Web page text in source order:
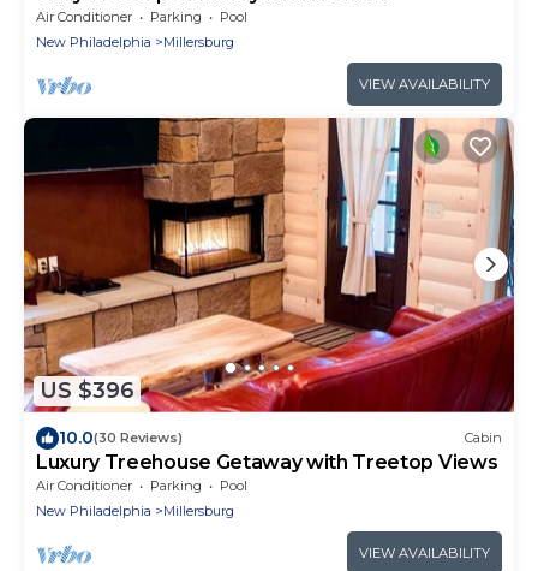
Air Conditioner Parking
Pool
New Philadelphia
Millersburg
VIEW AVAILABILITY
US $396
10.0(30 Reviews) Cabin
Luxury Treehouse Getaway with Treetop Views
Air Conditioner Parking
Pool
New Philadelphia
Millersburg
VIEW AVAILABILITY